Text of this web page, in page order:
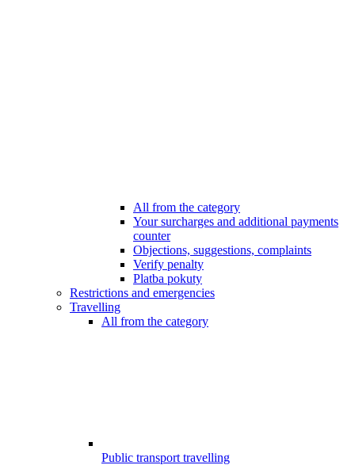
All from the category
Your surcharges and additional payments
counter
Objections, suggestions, complaints
Verify penalty
Platba pokuty
Restrictions and emergencies
Travelling
All from the category
Public transport travelling